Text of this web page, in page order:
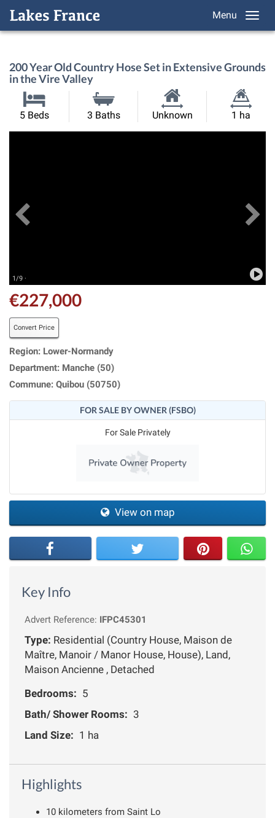
Menu
200 Year Old Country Hose Set in Extensive Grounds
in the Vire Valley
5 Beds 3 Baths
Habitable
Unknown
Land
1 ha
1/9 ·
€227,000
Convert Price
Region: Lower-Normandy
Department: Manche (50)
Commune: Quibou (50750)
FOR SALE BY OWNER (FSBO)
For Sale Privately
View on map
Key Info
Advert Reference: IFPC45301
Type: Residential (Country House, Maison de
Maître, Manoir / Manor House, House), Land,
Maison Ancienne , Detached
Bedrooms: 5
Bath/ Shower Rooms: 3
Land Size: 1 ha
Highlights
10 kilometers from Saint Lo